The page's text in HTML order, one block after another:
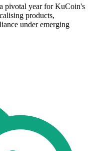
pivotal year for KuCoin's
products,
under emerging